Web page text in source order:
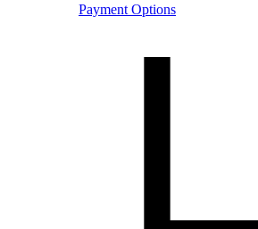
Payment Options